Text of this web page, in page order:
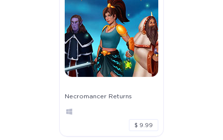
Necromancer Returns
$ 9.99